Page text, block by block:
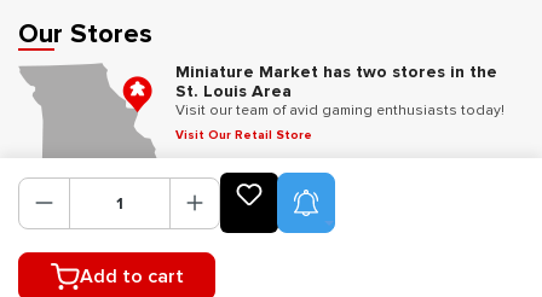
Add to cart
Our Stores
Miniature Market has two stores in the
St. Louis Area
Visit our team of avid gaming enthusiasts today!
Visit Our Retail Store
Follow Us